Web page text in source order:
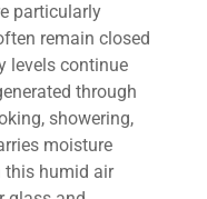
particularly
remain closed
levels continue
through
showering,
moisture
this humid air